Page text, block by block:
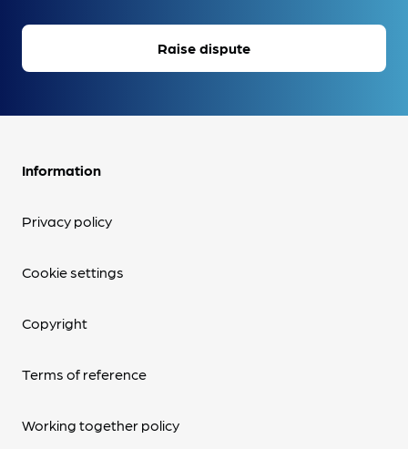
Raise dispute
Information
Privacy policy
Cookie settings
Copyright
Terms of reference
Working together policy